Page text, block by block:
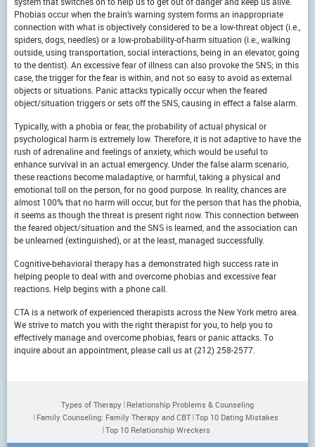
Phobias occur when the brain’s warning system forms an inappropriate
connection with what is objectively considered to be a low-threat object (i.e.,
spiders, dogs, needles) or a low-probability-of-harm situation (i.e., walking
outside, using transportation, social interactions, being in an elevator, going
to the dentist). An excessive fear of illness can also provoke the SNS; in this
case, the trigger for the fear is within, and not so easy to avoid as external
objects or situations. Panic attacks typically occur when the feared
object/situation triggers or sets off the SNS, causing in effect a false alarm.
Typically, with a phobia or fear, the probability of actual physical or
psychological harm is extremely low. Therefore, it is not adaptive to have the
rush of adrenaline and feelings of anxiety, which would be useful to
enhance survival in an actual emergency. Under the false alarm scenario,
these reactions become maladaptive, or harmful, taking a physical and
emotional toll on the person, for no good purpose. In reality, chances are
almost 100% that no harm will occur, but for the person that has the phobia,
it seems as though the threat is present right now. This connection between
the feared object/situation and the SNS is learned, and the association can
be unlearned (extinguished), or at the least, managed successfully.
Cognitive-behavioral therapy has a demonstrated high success rate in
helping people to deal with and overcome phobias and excessive fear
reactions. Help begins with a phone call.
CTA is a network of experienced therapists across the New York metro area.
We strive to match you with the right therapist for you, to help you to
effectively manage and overcome phobias, fears or panic attacks. To
inquire about an appointment, please call us at (212) 258-2577.
Types of Therapy Relationship Problems & Counseling
Family Counseling: Family Therapy and CBT Top 10 Dating Mistakes
Top 10 Relationship Wreckers